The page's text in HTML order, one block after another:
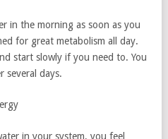
in the morning as soon as you
for great metabolism all day.
start slowly if you need to. You
several days.
in your system, you feel